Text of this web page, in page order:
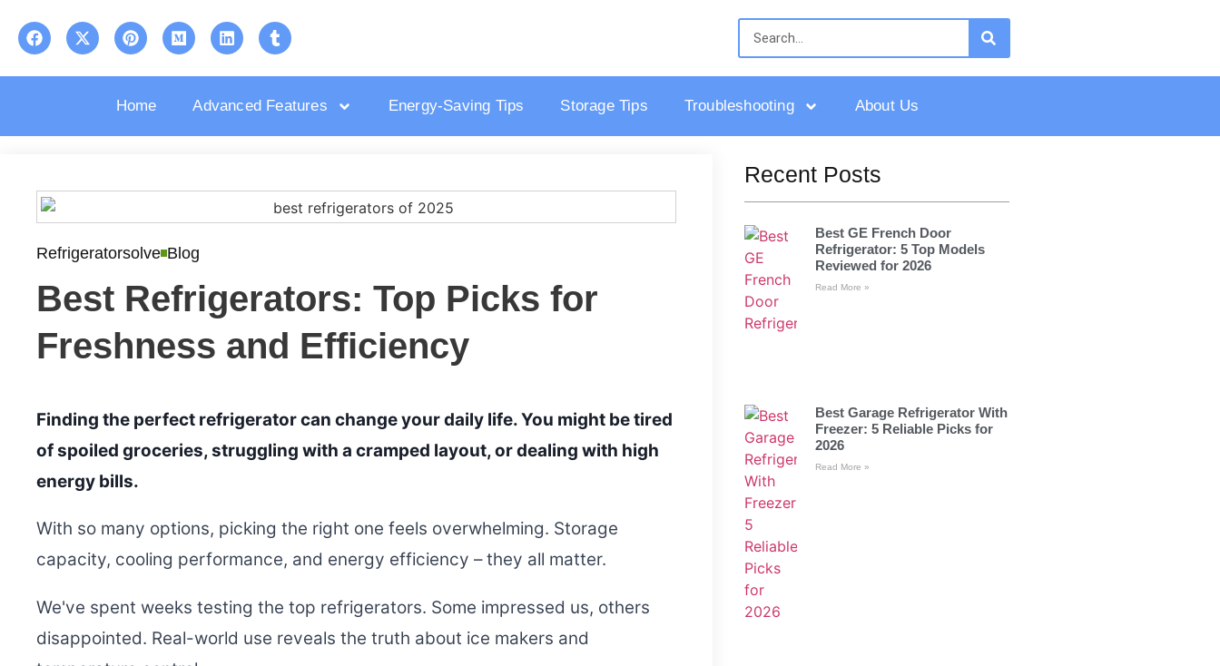
Home Advanced Features Energy-Saving Tips Storage Tips Troubleshooting About Us
Refrigeratorsolve Blog
Best Refrigerators: Top Picks for
Freshness and Efficiency
Finding the perfect refrigerator can change your daily life. You might be tired
of spoiled groceries, struggling with a cramped layout, or dealing with high
energy bills.
With so many options, picking the right one feels overwhelming. Storage
capacity, cooling performance, and energy efficiency – they all matter.
We've spent weeks testing the top refrigerators. Some impressed us, others
disappointed. Real-world use reveals the truth about ice makers and
Recent Posts
Best GE French Door
Refrigerator: 5 Top Models
Reviewed for 2026
Read More »
Best Garage Refrigerator With
Freezer: 5 Reliable Picks for
2026
Read More »